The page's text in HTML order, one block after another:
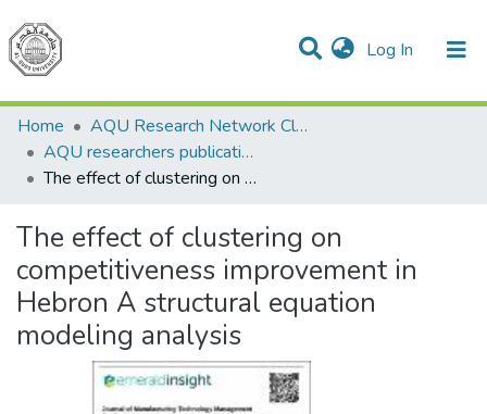
Log In (current)
Communities & Collections
All of DSpace
Home
AQU Research Network Clusters
AQU researchers publications
The effect of clustering on competitiveness improvement in Hebron A structural equation modeling analysis
The effect of clustering on
competitiveness improvement in
Hebron A structural equation
modeling analysis